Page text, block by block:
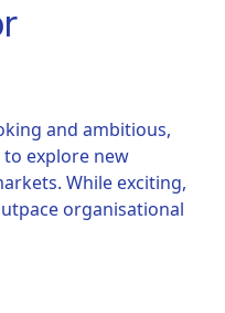
and ambitious,
explore new
While exciting,
organisational